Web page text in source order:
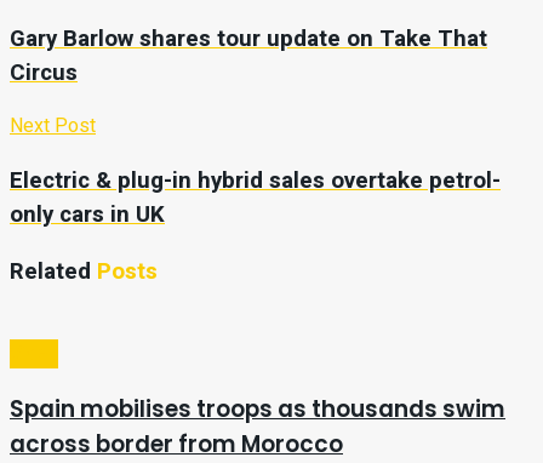
Gary Barlow shares tour update on Take That
Circus
Next Post
Electric & plug-in hybrid sales overtake petrol-
only cars in UK
Related Posts
Spain mobilises troops as thousands swim
across border from Morocco